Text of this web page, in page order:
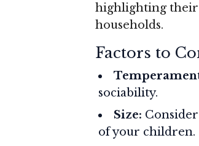
highlighting their
households.
Factors to
sociability.
Size:
of your children.